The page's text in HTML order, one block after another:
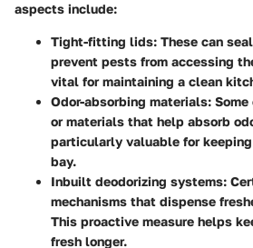
aspects include:
Tight-fitting lids: These can
prevent pests from accessing
vital for maintaining a clean
Odor-absorbing materials:
or materials that help absorb
particularly valuable for
bay.
Inbuilt deodorizing systems:
mechanisms that dispense
This proactive measure helps
fresh longer.